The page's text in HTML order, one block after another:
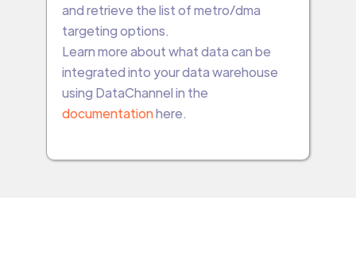
and retrieve the list of metro/dma
targeting options.
Learn more about what data can be
integrated into your data warehouse
using DataChannel in the
documentationhere.